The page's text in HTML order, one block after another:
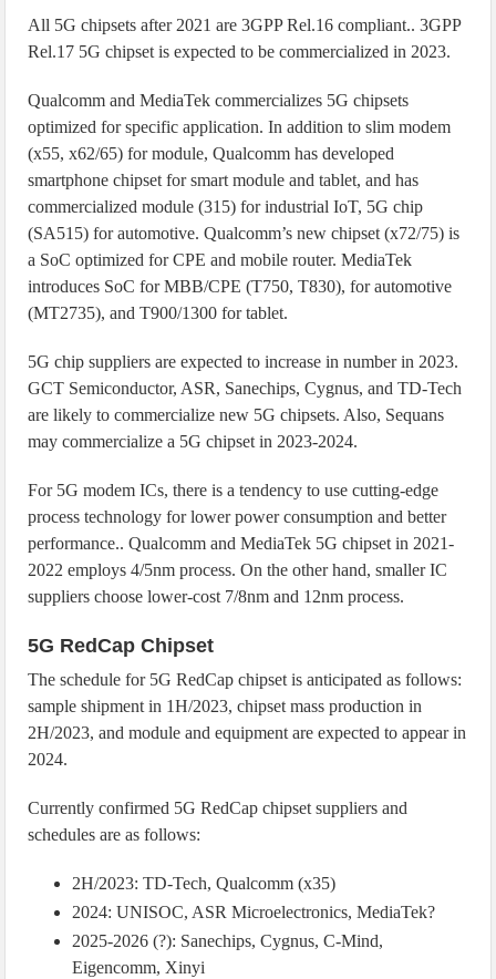
All 5G chipsets after 2021 are 3GPP Rel.16 compliant.. 3GPP
Rel.17 5G chipset is expected to be commercialized in 2023.
Qualcomm and MediaTek commercializes 5G chipsets
optimized for specific application. In addition to slim modem
(x55, x62/65) for module, Qualcomm has developed
smartphone chipset for smart module and tablet, and has
commercialized module (315) for industrial IoT, 5G chip
(SA515) for automotive. Qualcomm’s new chipset (x72/75) is
a SoC optimized for CPE and mobile router. MediaTek
introduces SoC for MBB/CPE (T750, T830), for automotive
(MT2735), and T900/1300 for tablet.
5G chip suppliers are expected to increase in number in 2023.
GCT Semiconductor, ASR, Sanechips, Cygnus, and TD-Tech
are likely to commercialize new 5G chipsets. Also, Sequans
may commercialize a 5G chipset in 2023-2024.
For 5G modem ICs, there is a tendency to use cutting-edge
process technology for lower power consumption and better
performance.. Qualcomm and MediaTek 5G chipset in 2021-
2022 employs 4/5nm process. On the other hand, smaller IC
suppliers choose lower-cost 7/8nm and 12nm process.
5G RedCap Chipset
The schedule for 5G RedCap chipset is anticipated as follows:
sample shipment in 1H/2023, chipset mass production in
2H/2023, and module and equipment are expected to appear in
2024.
Currently confirmed 5G RedCap chipset suppliers and
schedules are as follows:
2H/2023: TD-Tech, Qualcomm (x35)
2024: UNISOC, ASR Microelectronics, MediaTek?
2025-2026 (?): Sanechips, Cygnus, C-Mind,
Eigencomm, Xinyi